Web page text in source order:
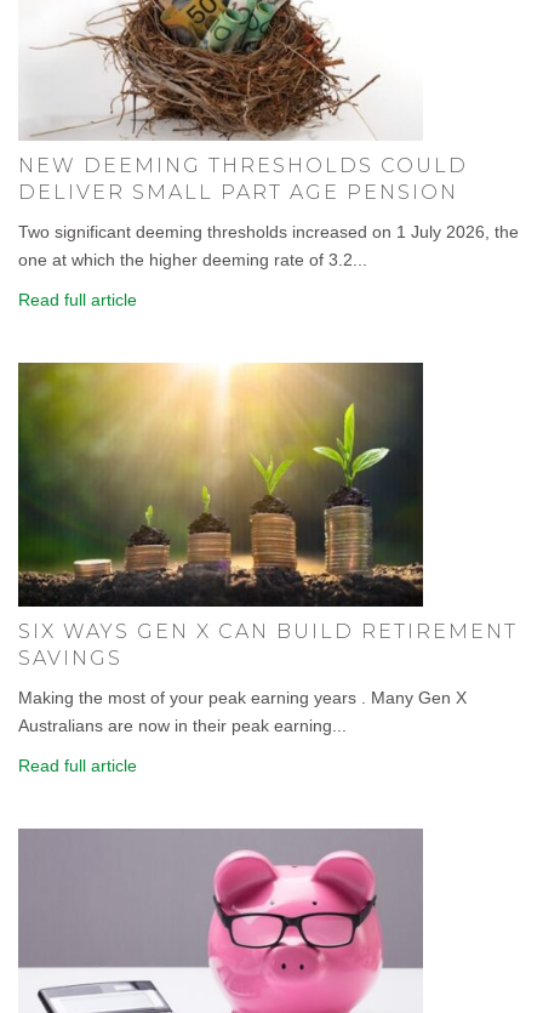
NEW DEEMING THRESHOLDS COULD
DELIVER SMALL PART AGE PENSION
Two significant deeming thresholds increased on 1 July 2026, the
one at which the higher deeming rate of 3.2...
Read full article
SIX WAYS GEN X CAN BUILD RETIREMENT
SAVINGS
Making the most of your peak earning years . Many Gen X
Australians are now in their peak earning...
Read full article